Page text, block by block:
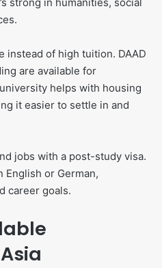
instead of high tuition. DAAD
are available for
helps with housing
it easier to settle in and
jobs with a post-study visa.
English or German,
career goals.